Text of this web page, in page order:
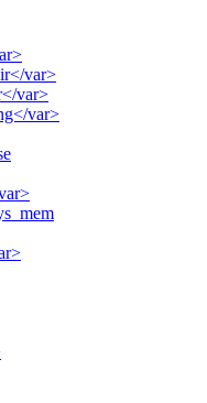
var>
var>
var>